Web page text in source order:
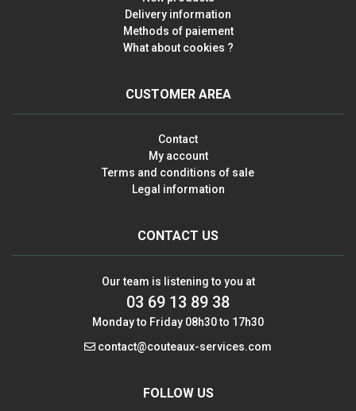
Delivery information
Methods of paiement
What about cookies ?
CUSTOMER AREA
Contact
My account
Terms and conditions of sale
Legal information
CONTACT US
Our team is listening to you at
03 69 13 89 38
Monday to Friday 08h30 to 17h30
contact@couteaux-services.com
FOLLOW US